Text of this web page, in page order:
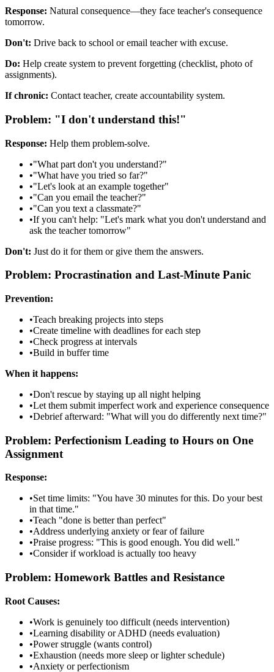
Response: Natural consequence—they face teacher's consequence
tomorrow.
Don't: Drive back to school or email teacher with excuse.
Do: Help create system to prevent forgetting (checklist, photo of
assignments).
If chronic: Contact teacher, create accountability system.
Problem: "I don't understand this!"
Response: Help them problem-solve.
•"What part don't you understand?"
•"What have you tried so far?"
•"Let's look at an example together"
•"Can you email the teacher?"
•"Can you text a classmate?"
•If you can't help: "Let's mark what you don't understand and
ask the teacher tomorrow"
Don't: Just do it for them or give them the answers.
Problem: Procrastination and Last-Minute Panic
Prevention:
•Teach breaking projects into steps
•Create timeline with deadlines for each step
•Check progress at intervals
•Build in buffer time
When it happens:
•Don't rescue by staying up all night helping
•Let them submit imperfect work and experience consequence
•Debrief afterward: "What will you do differently next time?"
Problem: Perfectionism Leading to Hours on One
Assignment
Response:
•Set time limits: "You have 30 minutes for this. Do your best
in that time."
•Teach "done is better than perfect"
•Address underlying anxiety or fear of failure
•Praise progress: "This is good enough. You did well."
•Consider if workload is actually too heavy
Problem: Homework Battles and Resistance
Root Causes:
•Work is genuinely too difficult (needs intervention)
•Learning disability or ADHD (needs evaluation)
•Power struggle (wants control)
•Exhaustion (needs more sleep or lighter schedule)
•Anxiety or perfectionism